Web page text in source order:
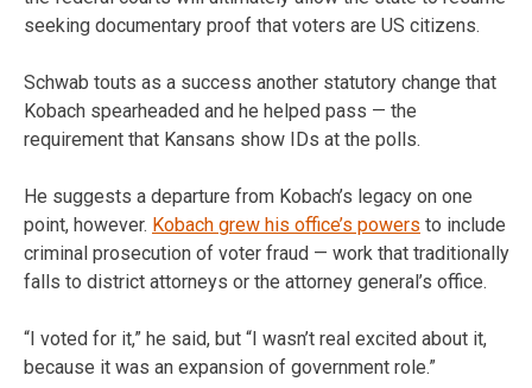
seeking documentary proof that voters are US citizens.
Schwab touts as a success another statutory change that
Kobach spearheaded and he helped pass — the
requirement that Kansans show IDs at the polls.
He suggests a departure from Kobach’s legacy on one
point, however. Kobach grew his office’s powers to include
criminal prosecution of voter fraud — work that traditionally
falls to district attorneys or the attorney general’s office.
“I voted for it,” he said, but “I wasn’t real excited about it,
because it was an expansion of government role.”